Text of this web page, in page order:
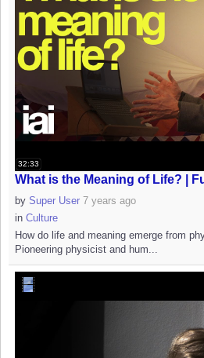
32:33
What is the Meaning of Life? |
by Super User 7 years ago
in Culture
How do life and meaning emerge from
Pioneering physicist and hum...